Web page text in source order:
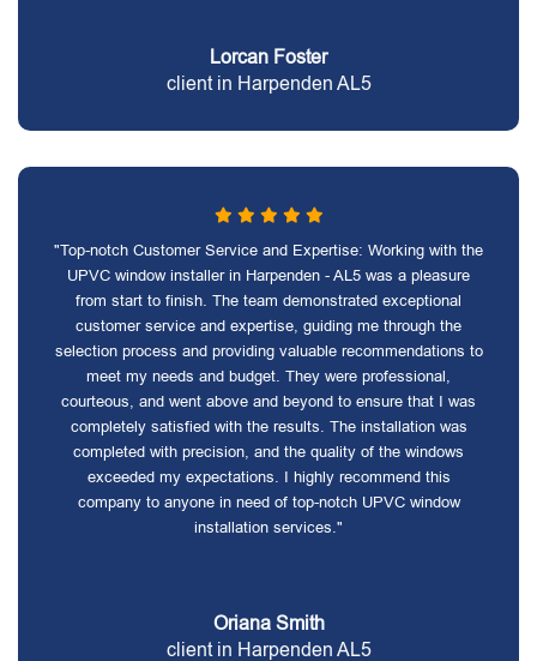
Lorcan Foster
client in Harpenden AL5
"Top-notch Customer Service and Expertise: Working with the
UPVC window installer in Harpenden - AL5 was a pleasure
from start to finish. The team demonstrated exceptional
customer service and expertise, guiding me through the
selection process and providing valuable recommendations to
meet my needs and budget. They were professional,
courteous, and went above and beyond to ensure that I was
completely satisfied with the results. The installation was
completed with precision, and the quality of the windows
exceeded my expectations. I highly recommend this
company to anyone in need of top-notch UPVC window
installation services."
Oriana Smith
client in Harpenden AL5